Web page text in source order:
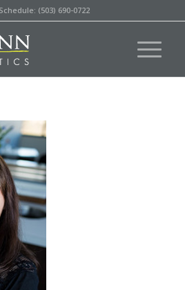
(503) 690-0722